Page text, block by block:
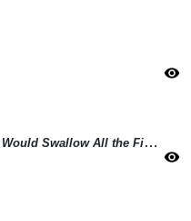
visibility
If the Moon Had a Mouth It Would Swallow All the Fishes
visibility